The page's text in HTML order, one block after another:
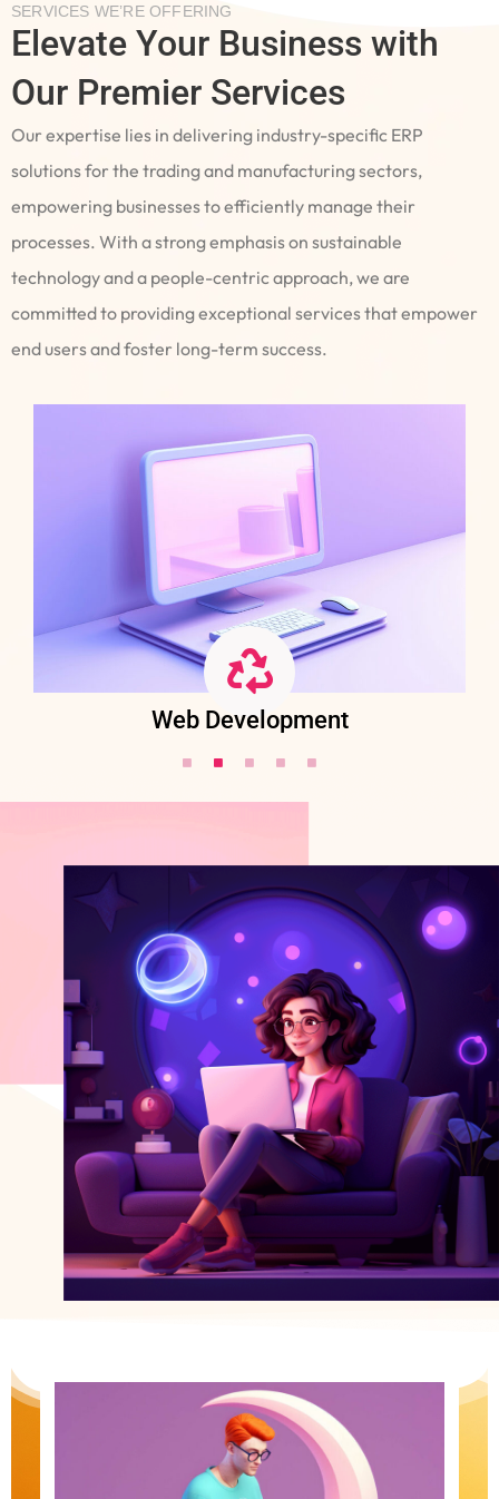
SERVICES WE’RE OFFERING
Elevate Your Business with
Our Premier Services
Our expertise lies in delivering industry-specific ERP
solutions for the trading and manufacturing sectors,
empowering businesses to efficiently manage their
processes. With a strong emphasis on sustainable
technology and a people-centric approach, we are
committed to providing exceptional services that empower
end users and foster long-term success.
Web Development